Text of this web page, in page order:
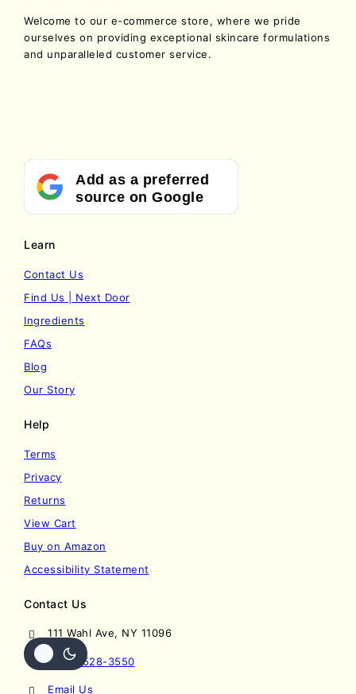
Welcome to our e-commerce store, where we pride
ourselves on providing exceptional skincare formulations
and unparalleled customer service.
Add as a preferred
source on Google
Learn
Contact Us
Find Us | Next Door
Ingredients
FAQs
Blog
Our Story
Help
Terms
Privacy
Returns
View Cart
Buy on Amazon
Accessibility Statement
Contact Us
111 Wahl Ave, NY 11096
(201) 528-3550
Email Us